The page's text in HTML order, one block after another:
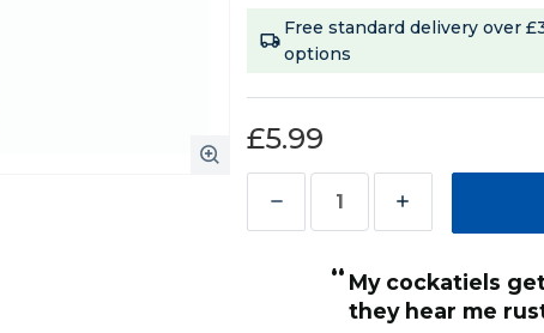
Free standard delivery over
options
£5.99
Decrease
Increase
of
Vitakraft
“ My cockatiels get very exited when
they hear me